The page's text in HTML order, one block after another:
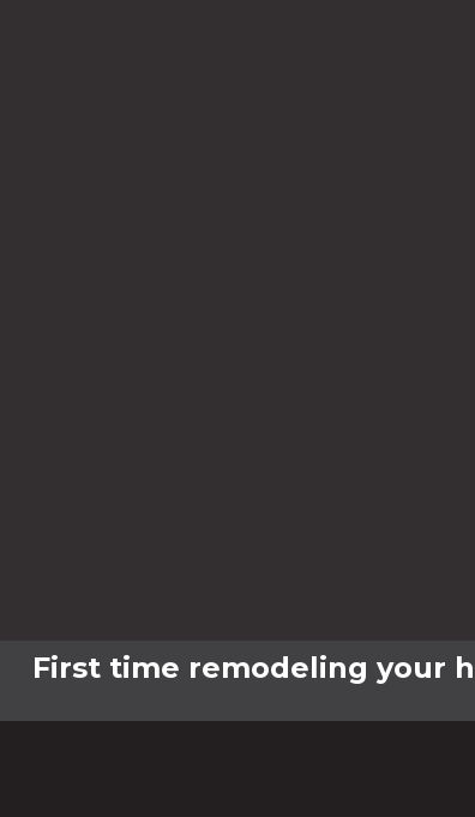
First time remodeling your